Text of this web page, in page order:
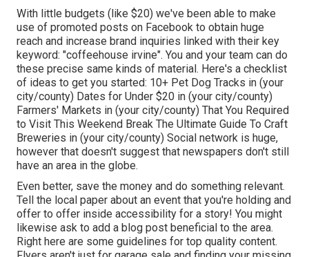
With little budgets (like $20) we've been able to make
use of promoted posts on Facebook to obtain huge
reach and increase brand inquiries linked with their key
keyword: "coffeehouse irvine". You and your team can do
these precise same kinds of material. Here's a checklist
of ideas to get you started: 10+ Pet Dog Tracks in (your
city/county) Dates for Under $20 in (your city/county)
Farmers' Markets in (your city/county) That You Required
to Visit This Weekend Break The Ultimate Guide To Craft
Breweries in (your city/county) Social network is huge,
however that doesn't suggest that newspapers don't still
have an area in the globe.
Even better, save the money and do something relevant.
Tell the local paper about an event that you're holding and
offer to offer inside accessibility for a story! You might
likewise ask to add a blog post beneficial to the area.
Right here are some guidelines for top quality content.